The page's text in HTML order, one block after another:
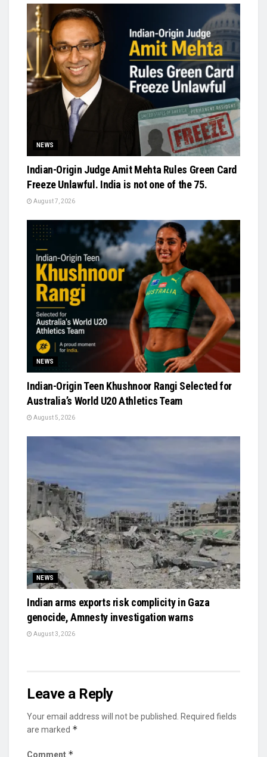
NEWS
Indian-Origin Judge Amit Mehta Rules Green Card
Freeze Unlawful. India is not one of the 75.
August 7, 2026
NEWS
Indian-Origin Teen Khushnoor Rangi Selected for
Australia’s World U20 Athletics Team
August 5, 2026
NEWS
Indian arms exports risk complicity in Gaza
genocide, Amnesty investigation warns
August 3, 2026
Leave a Reply
Your email address will not be published.
Required fields
are marked *
Comment *